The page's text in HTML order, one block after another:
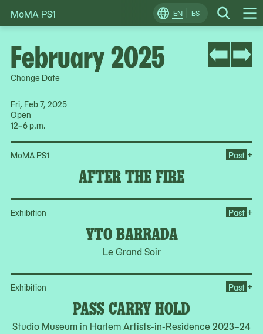
Skip
to
EN ES Search
Change
Locale
MoMA PS1
Change Date
Fri, Feb 7, 2025
Open
12–6 p.m.
MoMA PS1
AFTER THE FIRE
Past +
Exhibition
YTO BARRADA
Le Grand Soir
Past +
Exhibition
PASS CARRY HOLD
Studio Museum in Harlem Artists-in-Residence 2023–24
Past +
February 2025